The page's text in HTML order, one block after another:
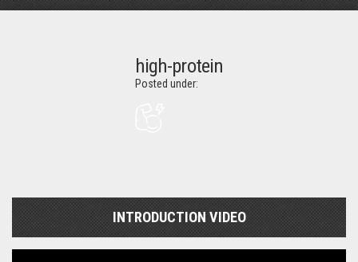
high-protein
Posted under:
INTRODUCTION VIDEO